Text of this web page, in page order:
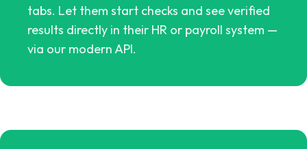
tabs. Let them start checks and see verified
results directly in their HR or payroll system —
via our modern API.